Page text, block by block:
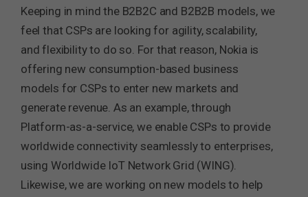
Keeping in mind the B2B2C and B2B2B models, we
feel that CSPs are looking for agility, scalability,
and flexibility to do so. For that reason, Nokia is
offering new consumption-based business
models for CSPs to enter new markets and
generate revenue. As an example, through
Platform-as-a-service, we enable CSPs to provide
worldwide connectivity seamlessly to enterprises,
using Worldwide IoT Network Grid (WING).
Likewise, we are working on new models to help